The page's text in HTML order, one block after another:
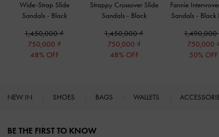
Wide-Strap Slide
Sandals - Black
1,450,000
750,000
48% OFF
Strappy Crossover Slide
Sandals - Black
1,450,000
750,000
48% OFF
Fannie
Sandals - Black
1,490,000
750,000
50% OFF
NEW IN SHOES BAGS WALLETS
BE THE FIRST TO KNOW​